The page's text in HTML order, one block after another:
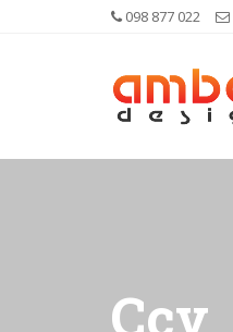
098 877 022
Ccv